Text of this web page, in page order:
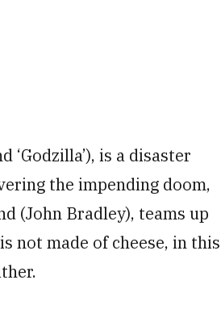
‘Godzilla’), is a disaster
the impending doom,
(John Bradley), teams up
not made of cheese, in this